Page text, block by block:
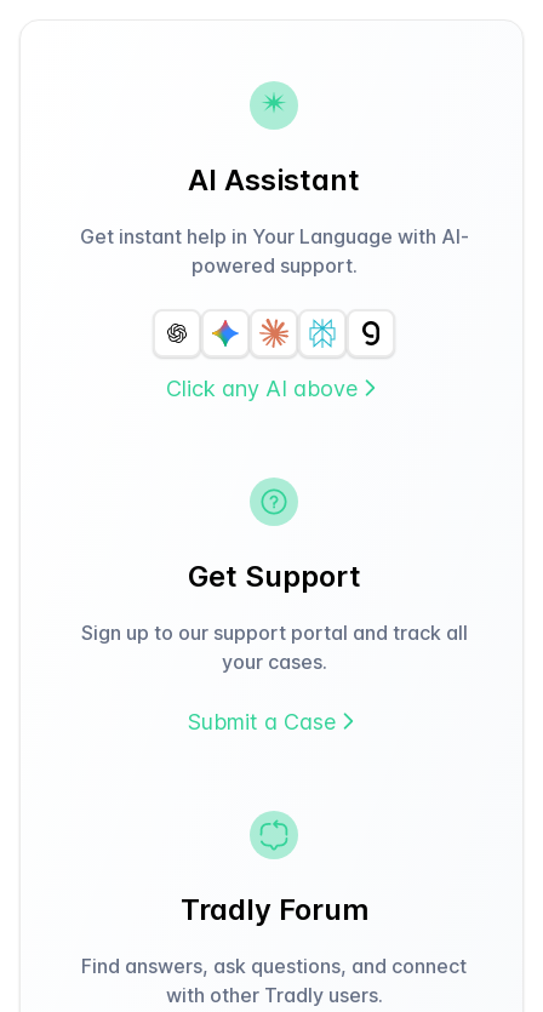
AI Assistant
Get instant help in Your Language with AI-
powered support.
Click any AI above
Get Support
Sign up to our support portal and track all
your cases.
Submit a Case
Tradly Forum
Find answers, ask questions, and connect
with other Tradly users.